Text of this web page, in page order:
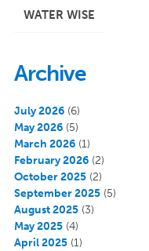
WATER WISE
Archive
July 2026(6)
May 2026(5)
March 2026(1)
February 2026(2)
October 2025(2)
September 2025(5)
August 2025(3)
May 2025(4)
April 2025(1)